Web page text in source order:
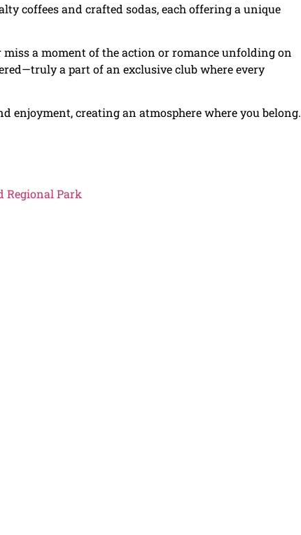
coffees and crafted sodas, each offering a unique
a moment of the action or romance unfolding on
a part of an exclusive club where every
enjoyment, creating an atmosphere where you belong.
Regional Park